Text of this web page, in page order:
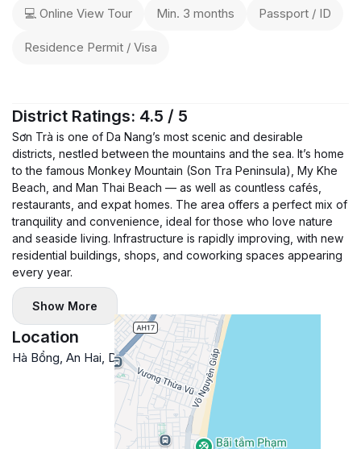
💻 Online View Tour Min. 3 months Passport / ID
Residence Permit / Visa
District Ratings: 4.5 / 5
Sơn Trà is one of Da Nang’s most scenic and desirable
districts, nestled between the mountains and the sea. It’s home
to the famous Monkey Mountain (Son Tra Peninsula), My Khe
Beach, and Man Thai Beach — as well as countless cafés,
restaurants, and expat homes. The area offers a perfect mix of
tranquility and convenience, ideal for those who love nature
and seaside living. Infrastructure is rapidly improving, with new
residential buildings, shops, and coworking spaces appearing
every year.
Show More
Location
Hà Bổng, An Hai, Da Nang, Vietnam Google Maps